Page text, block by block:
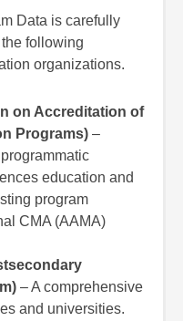
Data is carefully
following
organizations.
on Accreditation of
Programs) –
education and
program
CMA (AAMA)
– A comprehensive
and universities.